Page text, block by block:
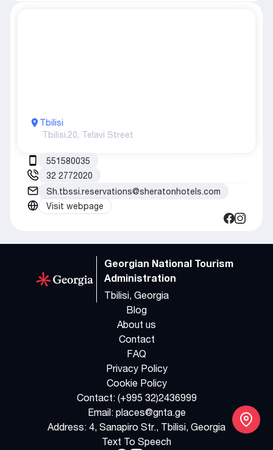
Tbilisi
Tbilisi,20, Telavi Street
551580035
32 2772020
Sh.tbssi.reservations@sheratonhotels.com
Visit webpage
Georgian National Tourism
Administration
Tbilisi, Georgia
Blog
About us
Contact
FAQ
Privacy Policy
Cookie Policy
Contact: (+995 32)2436999
Email: places@gnta.ge
Address: 4, Sanapiro Str., Tbilisi, Georgia
Text To Speech